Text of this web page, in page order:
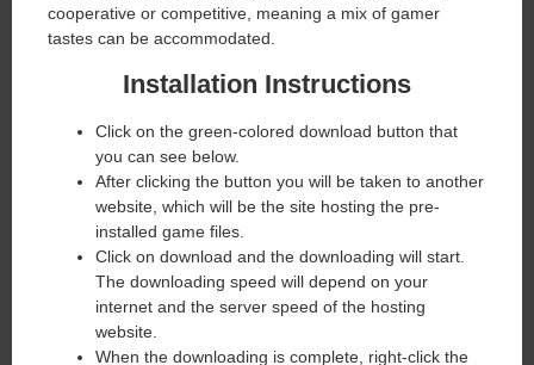
cooperative or competitive, meaning a mix of gamer
tastes can be accommodated.
Installation Instructions
Click on the green-colored download button that
you can see below.
After clicking the button you will be taken to another
website, which will be the site hosting the pre-
installed game files.
Click on download and the downloading will start.
The downloading speed will depend on your
internet and the server speed of the hosting
website. ​
When the downloading is complete, right-click the